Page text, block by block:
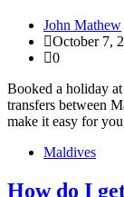
John Mathew
October 7,
0
Booked a holiday
transfers between
make it easy for
Maldives
How do I